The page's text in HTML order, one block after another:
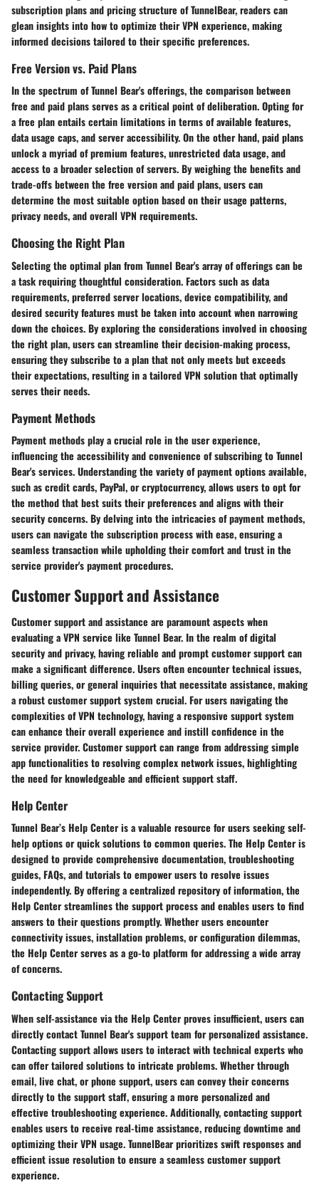
subscription plans and pricing structure of TunnelBear, readers can
glean insights into how to optimize their VPN experience, making
informed decisions tailored to their specific preferences.
Free Version vs. Paid Plans
In the spectrum of Tunnel Bear's offerings, the comparison between
free and paid plans serves as a critical point of deliberation. Opting for
a free plan entails certain limitations in terms of available features,
data usage caps, and server accessibility. On the other hand, paid plans
unlock a myriad of premium features, unrestricted data usage, and
access to a broader selection of servers. By weighing the benefits and
trade-offs between the free version and paid plans, users can
determine the most suitable option based on their usage patterns,
privacy needs, and overall VPN requirements.
Choosing the Right Plan
Selecting the optimal plan from Tunnel Bear's array of offerings can be
a task requiring thoughtful consideration. Factors such as data
requirements, preferred server locations, device compatibility, and
desired security features must be taken into account when narrowing
down the choices. By exploring the considerations involved in choosing
the right plan, users can streamline their decision-making process,
ensuring they subscribe to a plan that not only meets but exceeds
their expectations, resulting in a tailored VPN solution that optimally
serves their needs.
Payment Methods
Payment methods play a crucial role in the user experience,
influencing the accessibility and convenience of subscribing to Tunnel
Bear's services. Understanding the variety of payment options available,
such as credit cards, PayPal, or cryptocurrency, allows users to opt for
the method that best suits their preferences and aligns with their
security concerns. By delving into the intricacies of payment methods,
users can navigate the subscription process with ease, ensuring a
seamless transaction while upholding their comfort and trust in the
service provider's payment procedures.
Customer Support and Assistance
Customer support and assistance are paramount aspects when
evaluating a VPN service like Tunnel Bear. In the realm of digital
security and privacy, having reliable and prompt customer support can
make a significant difference. Users often encounter technical issues,
billing queries, or general inquiries that necessitate assistance, making
a robust customer support system crucial. For users navigating the
complexities of VPN technology, having a responsive support system
can enhance their overall experience and instill confidence in the
service provider. Customer support can range from addressing simple
app functionalities to resolving complex network issues, highlighting
the need for knowledgeable and efficient support staff.
Help Center
Tunnel Bear’s Help Center is a valuable resource for users seeking self-
help options or quick solutions to common queries. The Help Center is
designed to provide comprehensive documentation, troubleshooting
guides, FAQs, and tutorials to empower users to resolve issues
independently. By offering a centralized repository of information, the
Help Center streamlines the support process and enables users to find
answers to their questions promptly. Whether users encounter
connectivity issues, installation problems, or configuration dilemmas,
the Help Center serves as a go-to platform for addressing a wide array
of concerns.
Contacting Support
When self-assistance via the Help Center proves insufficient, users can
directly contact Tunnel Bear's support team for personalized assistance.
Contacting support allows users to interact with technical experts who
can offer tailored solutions to intricate problems. Whether through
email, live chat, or phone support, users can convey their concerns
directly to the support staff, ensuring a more personalized and
effective troubleshooting experience. Additionally, contacting support
enables users to receive real-time assistance, reducing downtime and
optimizing their VPN usage. TunnelBear prioritizes swift responses and
efficient issue resolution to ensure a seamless customer support
experience.